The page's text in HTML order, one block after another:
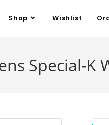
Shop Wishlist
Special-K